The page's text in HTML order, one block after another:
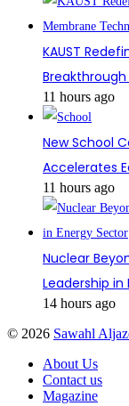
KAUST
11 hours ago
New School
Accelerates
11 hours ago
Nuclear
Leadership in
14 hours ago
© 2026 Sawahl
About Us
Contact us
Magazine